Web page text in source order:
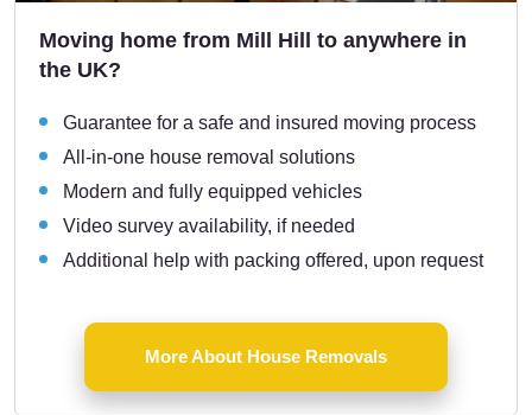
Moving home from Mill Hill to anywhere in
the UK?
Guarantee for a safe and insured moving process
All-in-one house removal solutions
Modern and fully equipped vehicles
Video survey availability, if needed
Additional help with packing offered, upon request
More About House Removals